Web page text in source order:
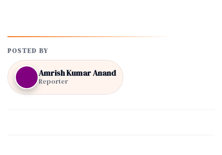
POSTED BY
Amrish Kumar Anand
Reporter